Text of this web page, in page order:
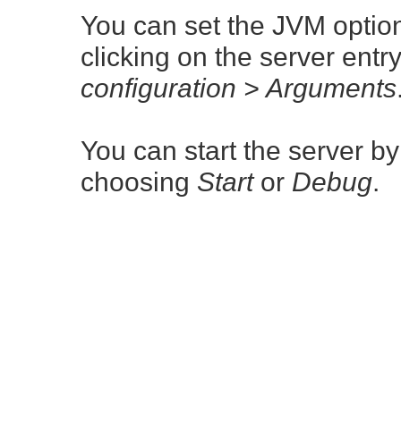
You can set the JVM
clicking on the server
configuration > Arguments
You can start the server
choosing Startor Debug.